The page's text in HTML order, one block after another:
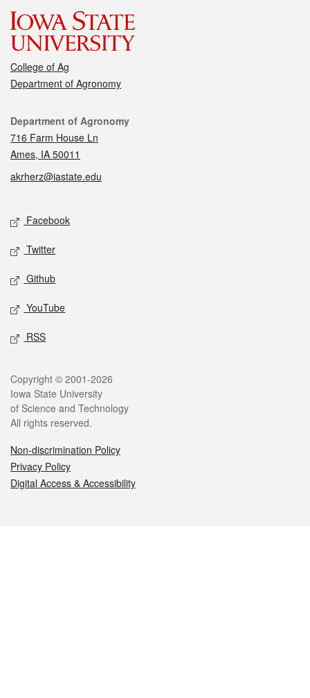
College of Ag
Department of Agronomy
Contact
Department of Agronomy
716 Farm House Ln
Ames, IA 50011
akrherz@iastate.edu
Social media
Facebook
Twitter
Github
YouTube
RSS
Legal
Copyright © 2001-2026
Iowa State University
of Science and Technology
All rights reserved.
Non-discrimination Policy
Privacy Policy
Digital Access & Accessibility